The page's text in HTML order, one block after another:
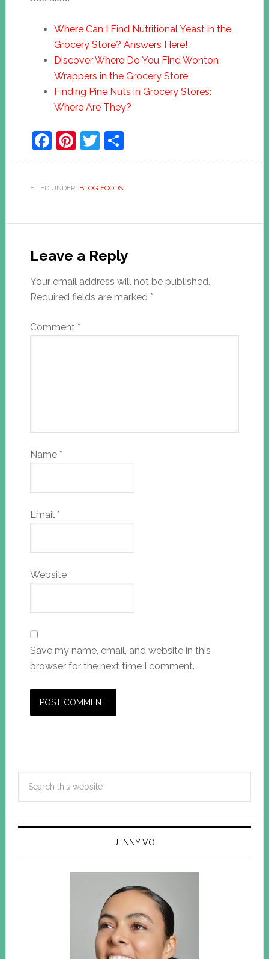
Where Can I Find Nutritional Yeast in the
Grocery Store? Answers Here!
Discover Where Do You Find Wonton
Wrappers in the Grocery Store
Finding Pine Nuts in Grocery Stores:
Where Are They?
Facebook
Pinterest
Twitter
Share
FILED UNDER: BLOG FOODS
Leave a Reply
Your email address will not be published.
Required fields are marked *
Comment *
Name *
Email *
Website
Save my name, email, and website in this
browser for the next time I comment.
JENNY VO